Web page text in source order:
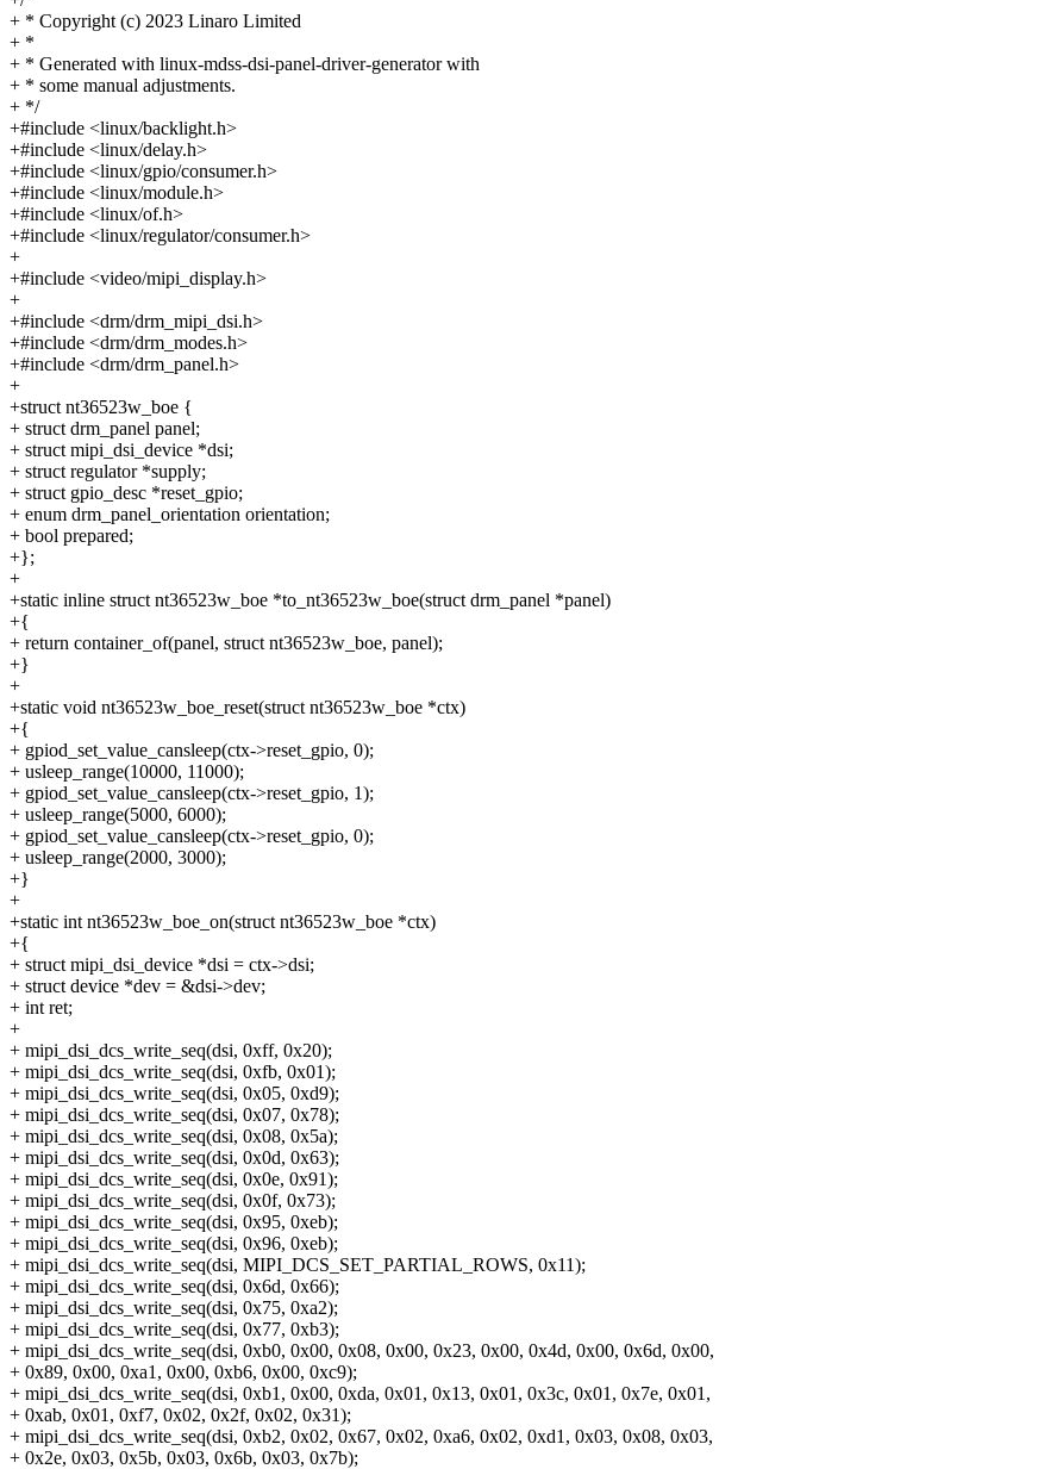
+ * Copyright (c) 2023 Linaro Limited
+ *
+ * Generated with linux-mdss-dsi-panel-driver-generator with
+ * some manual adjustments.
+ */
+#include <linux/backlight.h>
+#include <linux/delay.h>
+#include <linux/gpio/consumer.h>
+#include <linux/module.h>
+#include <linux/of.h>
+#include <linux/regulator/consumer.h>
+
+#include <video/mipi_display.h>
+
+#include <drm/drm_mipi_dsi.h>
+#include <drm/drm_modes.h>
+#include <drm/drm_panel.h>
+
+struct nt36523w_boe {
+ struct drm_panel panel;
+ struct mipi_dsi_device *dsi;
+ struct regulator *supply;
+ struct gpio_desc *reset_gpio;
+ enum drm_panel_orientation orientation;
+ bool prepared;
+};
+
+static inline struct nt36523w_boe *to_nt36523w_boe(struct drm_panel *panel)
+{
+ return container_of(panel, struct nt36523w_boe, panel);
+}
+
+static void nt36523w_boe_reset(struct nt36523w_boe *ctx)
+{
+ gpiod_set_value_cansleep(ctx->reset_gpio, 0);
+ usleep_range(10000, 11000);
+ gpiod_set_value_cansleep(ctx->reset_gpio, 1);
+ usleep_range(5000, 6000);
+ gpiod_set_value_cansleep(ctx->reset_gpio, 0);
+ usleep_range(2000, 3000);
+}
+
+static int nt36523w_boe_on(struct nt36523w_boe *ctx)
+{
+ struct mipi_dsi_device *dsi = ctx->dsi;
+ struct device *dev = &dsi->dev;
+ int ret;
+
+ mipi_dsi_dcs_write_seq(dsi, 0xff, 0x20);
+ mipi_dsi_dcs_write_seq(dsi, 0xfb, 0x01);
+ mipi_dsi_dcs_write_seq(dsi, 0x05, 0xd9);
+ mipi_dsi_dcs_write_seq(dsi, 0x07, 0x78);
+ mipi_dsi_dcs_write_seq(dsi, 0x08, 0x5a);
+ mipi_dsi_dcs_write_seq(dsi, 0x0d, 0x63);
+ mipi_dsi_dcs_write_seq(dsi, 0x0e, 0x91);
+ mipi_dsi_dcs_write_seq(dsi, 0x0f, 0x73);
+ mipi_dsi_dcs_write_seq(dsi, 0x95, 0xeb);
+ mipi_dsi_dcs_write_seq(dsi, 0x96, 0xeb);
+ mipi_dsi_dcs_write_seq(dsi, MIPI_DCS_SET_PARTIAL_ROWS, 0x11);
+ mipi_dsi_dcs_write_seq(dsi, 0x6d, 0x66);
+ mipi_dsi_dcs_write_seq(dsi, 0x75, 0xa2);
+ mipi_dsi_dcs_write_seq(dsi, 0x77, 0xb3);
+ mipi_dsi_dcs_write_seq(dsi, 0xb0, 0x00, 0x08, 0x00, 0x23, 0x00, 0x4d, 0x00, 0x6d, 0x00,
+ 0x89, 0x00, 0xa1, 0x00, 0xb6, 0x00, 0xc9);
+ mipi_dsi_dcs_write_seq(dsi, 0xb1, 0x00, 0xda, 0x01, 0x13, 0x01, 0x3c, 0x01, 0x7e, 0x01,
+ 0xab, 0x01, 0xf7, 0x02, 0x2f, 0x02, 0x31);
+ mipi_dsi_dcs_write_seq(dsi, 0xb2, 0x02, 0x67, 0x02, 0xa6, 0x02, 0xd1, 0x03, 0x08, 0x03,
+ 0x2e, 0x03, 0x5b, 0x03, 0x6b, 0x03, 0x7b);